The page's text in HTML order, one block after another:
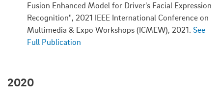
Fusion Enhanced Model for Driver's Facial Expression
Recognition", 2021 IEEE International Conference on
Multimedia & Expo Workshops (ICMEW), 2021. See
Full Publication
2020